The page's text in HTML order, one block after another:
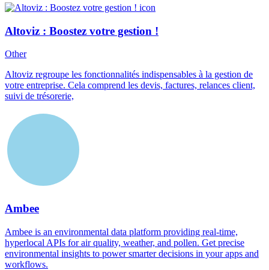
Altoviz : Boostez votre gestion !
Other
Altoviz regroupe les fonctionnalités indispensables à la gestion de
votre entreprise. Cela comprend les devis, factures, relances client,
suivi de trésorerie,
Ambee
Ambee is an environmental data platform providing real-time,
hyperlocal APIs for air quality, weather, and pollen. Get precise
environmental insights to power smarter decisions in your apps and
workflows.